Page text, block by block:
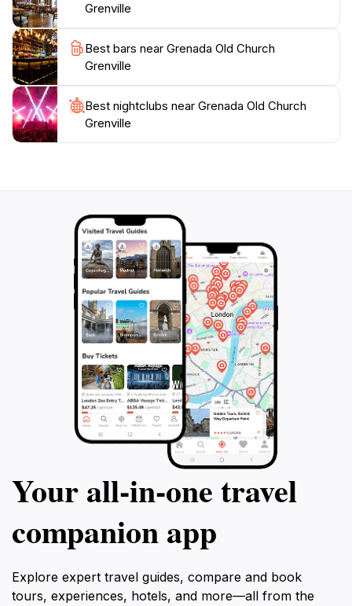
Grenville
Best bars near Grenada Old Church
Grenville
Best nightclubs near Grenada Old Church
Grenville
Your all‑in‑one travel
companion app
Explore expert travel guides, compare and book
tours, experiences, hotels, and more—all from the